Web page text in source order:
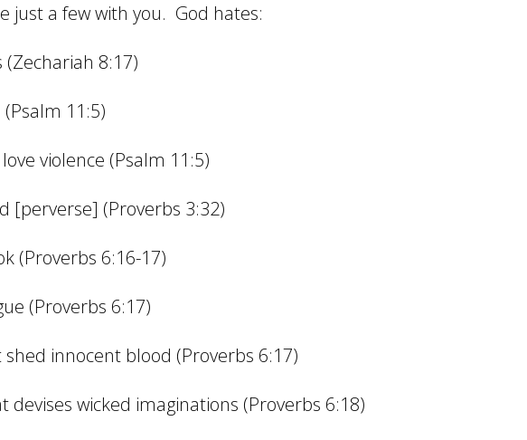
just a few with you. God hates:
(Zechariah 8:17)
11:5)
violence (Psalm 11:5)
[perverse] (Proverbs 3:32)
(Proverbs 6:16-17)
(Proverbs 6:17)
innocent blood (Proverbs 6:17)
devises wicked imaginations (Proverbs 6:18)